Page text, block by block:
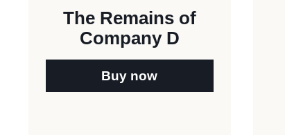
The Remains of
Company D
Buy now